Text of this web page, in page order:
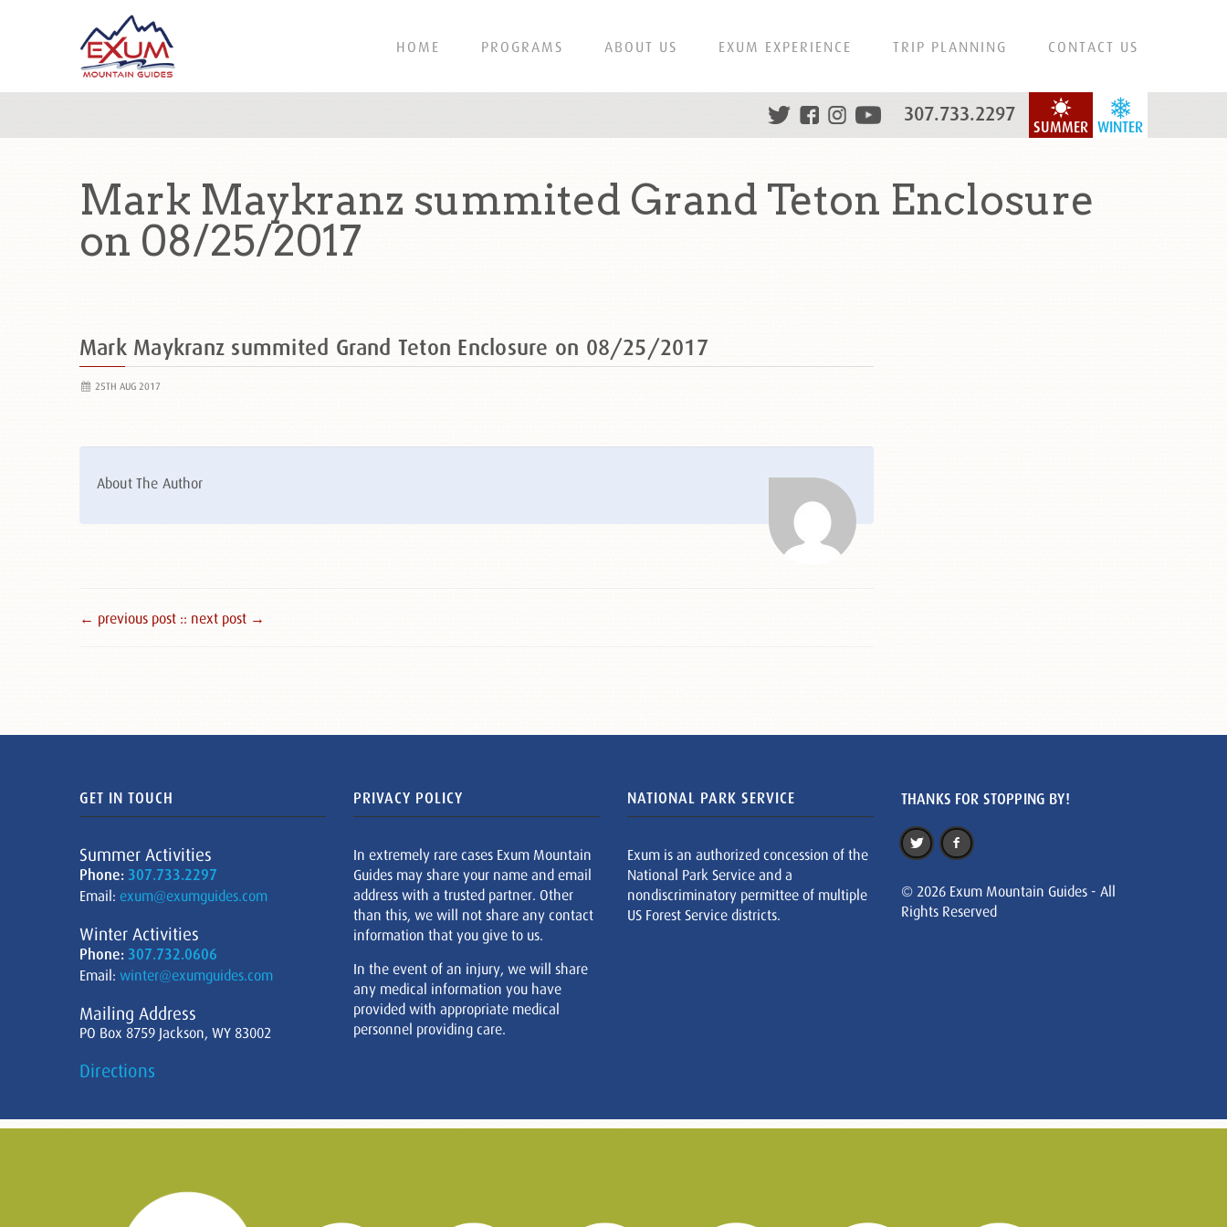
HOME PROGRAMS ABOUT US EXUM EXPERIENCE TRIP PLANNING CONTACT US
WINTER
SUMMER
307.733.2297
Mark Maykranz summited Grand Teton Enclosure
on 08/25/2017
Mark Maykranz summited Grand Teton Enclosure on 08/25/2017
25TH AUG 2017
About The Author
← previous post :: next post →
GET IN TOUCH
Summer Activities
Phone: 307.733.2297
Email: exum@exumguides.com
Winter Activities
Phone: 307.732.0606
Email: winter@exumguides.com
Mailing Address
PO Box 8759 Jackson, WY 83002
Directions
PRIVACY POLICY
In extremely rare cases Exum Mountain
Guides may share your name and email
address with a trusted partner. Other
than this, we will not share any contact
information that you give to us.
In the event of an injury, we will share
any medical information you have
provided with appropriate medical
personnel providing care.
NATIONAL PARK SERVICE
Exum is an authorized concession of the
National Park Service and a
nondiscriminatory permittee of multiple
US Forest Service districts.
THANKS FOR STOPPING BY!
© 2026 Exum Mountain Guides - All
Rights Reserved